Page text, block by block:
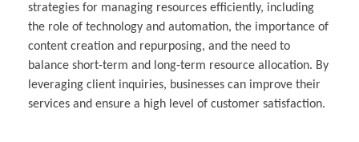
strategies for managing resources efficiently, including
the role of technology and automation, the importance of
content creation and repurposing, and the need to
balance short-term and long-term resource allocation. By
leveraging client inquiries, businesses can improve their
services and ensure a high level of customer satisfaction.